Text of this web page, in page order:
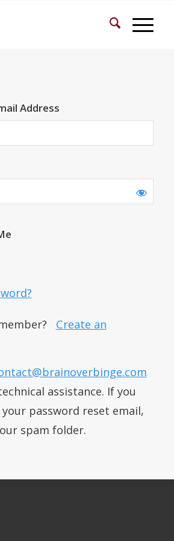
Address
Create an
assistance. If you
password reset email,
spam folder.